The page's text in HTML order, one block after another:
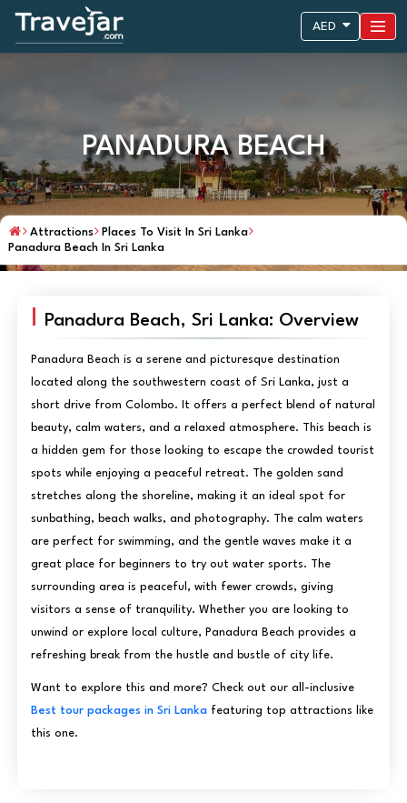
AED
PANADURA BEACH
Attractions
Places To Visit In Sri Lanka
Panadura Beach In Sri Lanka
Panadura Beach, Sri Lanka: Overview
Panadura Beach is a serene and picturesque destination
located along the southwestern coast of Sri Lanka, just a
short drive from Colombo. It offers a perfect blend of natural
beauty, calm waters, and a relaxed atmosphere. This beach is
a hidden gem for those looking to escape the crowded tourist
spots while enjoying a peaceful retreat. The golden sand
stretches along the shoreline, making it an ideal spot for
sunbathing, beach walks, and photography. The calm waters
are perfect for swimming, and the gentle waves make it a
great place for beginners to try out water sports. The
surrounding area is peaceful, with fewer crowds, giving
visitors a sense of tranquility. Whether you are looking to
unwind or explore local culture, Panadura Beach provides a
refreshing break from the hustle and bustle of city life.
Want to explore this and more? Check out our all-inclusive
Best tour packages in Sri Lankafeaturing top attractions like
this one.